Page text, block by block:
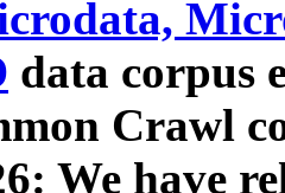
data corpus
Crawl
We have